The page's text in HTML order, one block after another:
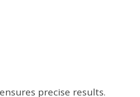
precise results.